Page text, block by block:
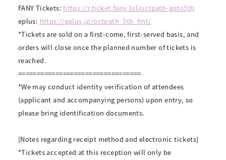
FANY Tickets: https://r.ticket.fany.lol/octpath-goto5th
eplus: https://eplus.jp/octpath_5th_fmt/
*Tickets are sold on a first-come, first-served basis, and
orders will close once the planned number of tickets is
reached.
=================================
*We may conduct identity verification of attendees
(applicant and accompanying persons) upon entry, so
please bring identification documents.
[Notes regarding receipt method and electronic tickets]
*Tickets accepted at this reception will only be